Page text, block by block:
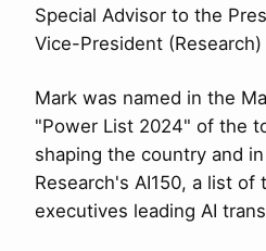
Special Advisor to the
Vice-President
Mark was named in the
"Power List 2024" of the
shaping the country and
Research's AI150, a list of
executives leading AI